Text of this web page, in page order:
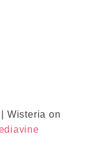
| Wisteria on